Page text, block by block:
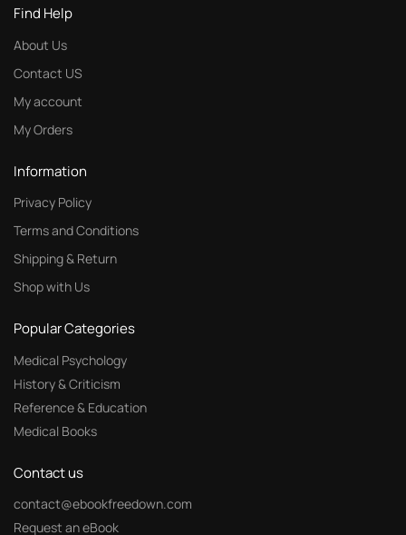
Find Help
About Us
Contact US
My account
My Orders
Information
Privacy Policy
Terms and Conditions
Shipping & Return
Shop with Us
Popular Categories
Medical Psychology
History & Criticism
Reference & Education
Medical Books
Contact us
contact@ebookfreedown.com
Request an eBook